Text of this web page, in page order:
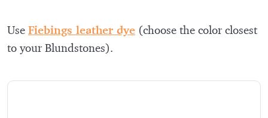
Use Fiebings leather dye (choose the color closest
to your Blundstones).